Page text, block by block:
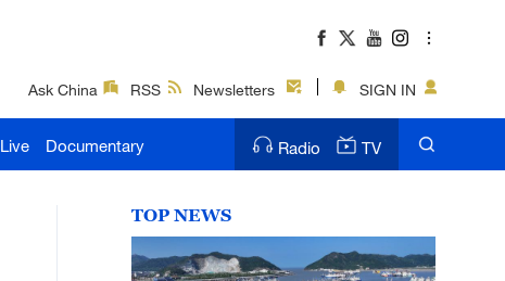
Ask China RSS Newsletters SIGN IN
Live Documentary Radio TV
TOP NEWS